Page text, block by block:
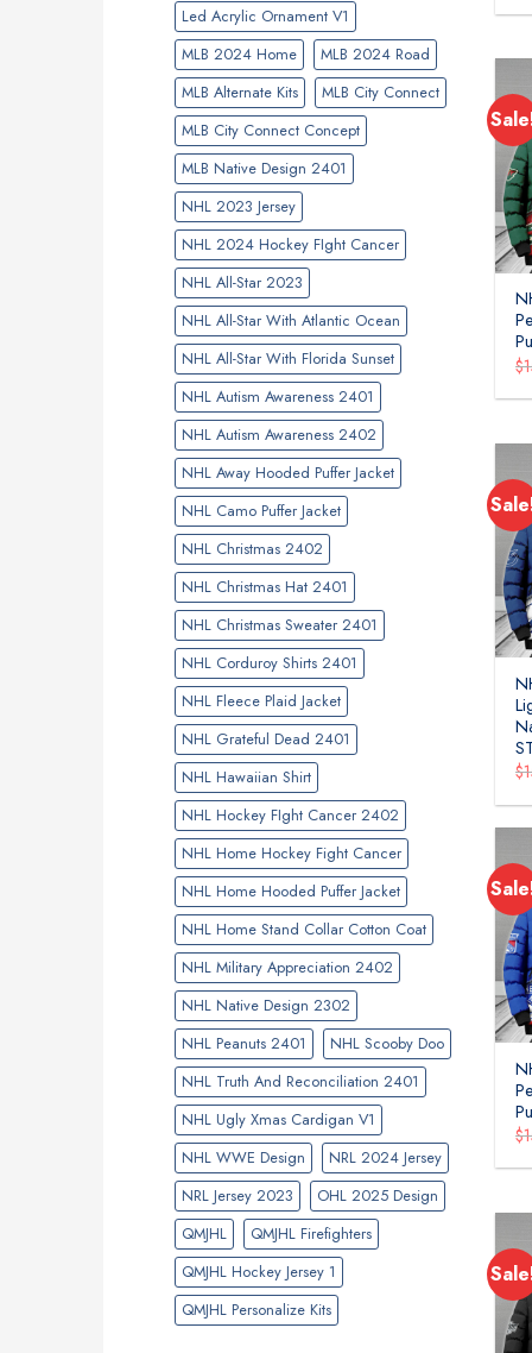
Led Acrylic Ornament V1
MLB 2024 Home
MLB 2024 Road
MLB Alternate Kits
MLB City Connect
MLB City Connect Concept
MLB Native Design 2401
NHL 2023 Jersey
NHL 2024 Hockey FIght Cancer
NHL All-Star 2023
NHL All-Star With Atlantic Ocean
NHL All-Star With Florida Sunset
NHL Autism Awareness 2401
NHL Autism Awareness 2402
NHL Away Hooded Puffer Jacket
NHL Camo Puffer Jacket
NHL Christmas 2402
NHL Christmas Hat 2401
NHL Christmas Sweater 2401
NHL Corduroy Shirts 2401
NHL Fleece Plaid Jacket
NHL Grateful Dead 2401
NHL Hawaiian Shirt
NHL Hockey FIght Cancer 2402
NHL Home Hockey Fight Cancer
NHL Home Hooded Puffer Jacket
NHL Home Stand Collar Cotton Coat
NHL Military Appreciation 2402
NHL Native Design 2302
NHL Peanuts 2401
NHL Scooby Doo
NHL Truth And Reconciliation 2401
NHL Ugly Xmas Cardigan V1
NHL WWE Design
NRL 2024 Jersey
NRL Jersey 2023
OHL 2025 Design
QMJHL
QMJHL Firefighters
QMJHL Hockey Jersey 1
QMJHL Personalize Kits
$
$
$